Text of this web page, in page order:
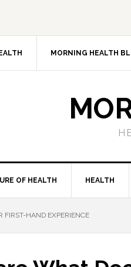
MORNING HEALTH
OF HEALTH HEALTH
FIRST-HAND EXPERIENCE